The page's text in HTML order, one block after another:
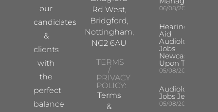
our
candidates
&
clients
with
the
perfect
balance
Rd West,
Bridgford,
Nottingham,
NG2 6AU
TERMS
/
PRIVACY
POLICY:
Terms
&
06/08/2026
Hearing
Aid
Audiologist
Jobs
Newcastle
Upon Tyne
05/08/2026
Audiologist
Jobs Jersey
05/08/2026